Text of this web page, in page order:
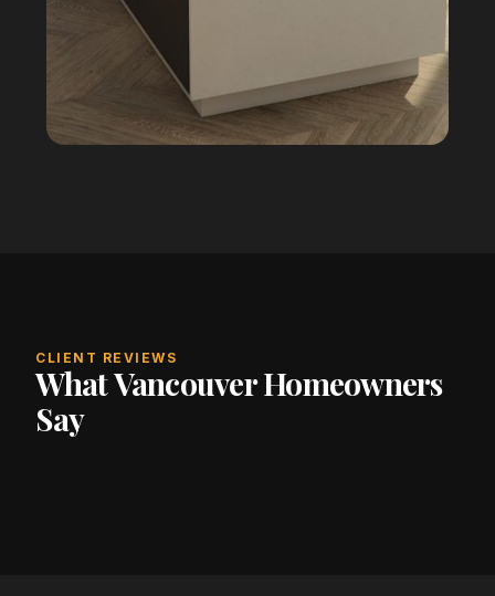
CLIENT REVIEWS
What Vancouver Homeowners
Say